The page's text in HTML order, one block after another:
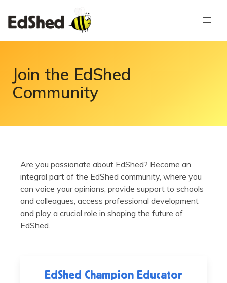
Join the EdShed
Community
Are you passionate about EdShed? Become an
integral part of the EdShed community, where you
can voice your opinions, provide support to schools
and colleagues, access professional development
and play a crucial role in shaping the future of
EdShed.
EdShed Champion Educator